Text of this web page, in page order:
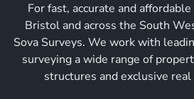
For fast, accurate and
Bristol and across the South
Sova Surveys. We work with
surveying a wide range of
structures and exclusive